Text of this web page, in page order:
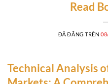
Read
ĐÃ ĐĂNG TRÊN
Technical Analysis